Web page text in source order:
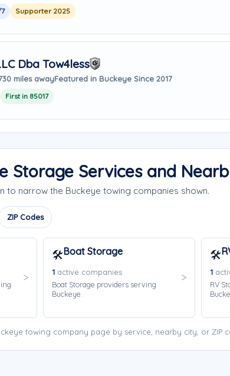
Supporter 2025
Dba Tow4less
30 miles awayFeatured in Buckeye Since 2017
First in 85017
Storage Services and
to narrow the Buckeye towing companies shown.
ZIP Codes
🛠️Boat Storage
1active companies
Boat Storage providers serving
Buckeye.
🛠️
1
RV
towing company page by service, nearby city, or ZIP